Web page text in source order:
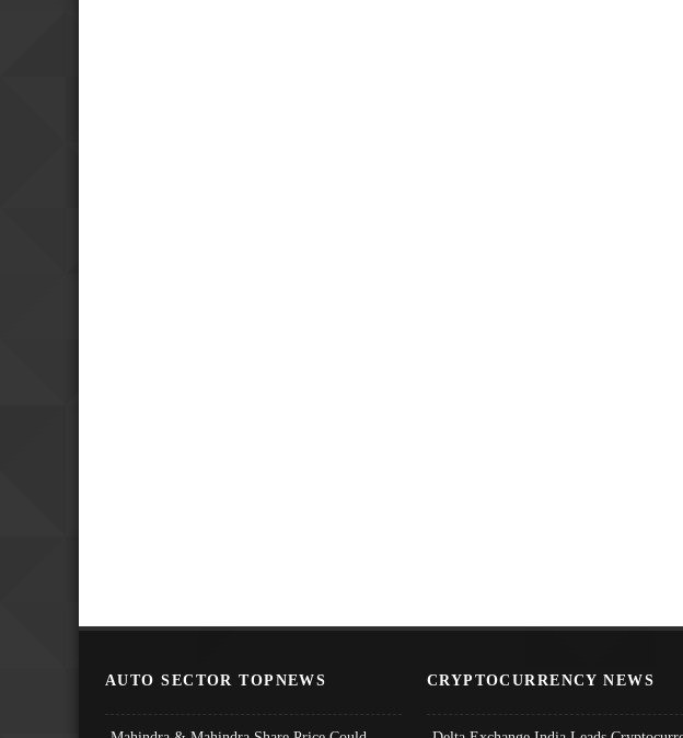
AUTO SECTOR TOPNEWS CRYPTOCURRENCY NEWS